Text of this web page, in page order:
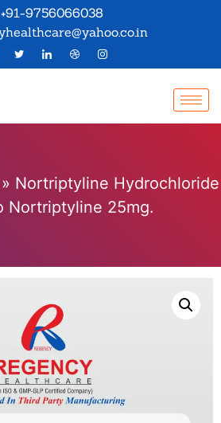
+91-9756066038
Nortriptyline Hydrochloride
Nortriptyline 25mg.